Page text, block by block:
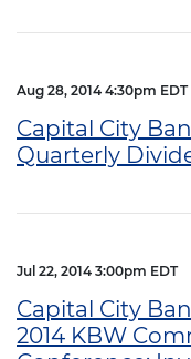
Aug 28, 2014 4:30pm EDT
Capital City
Quarterly
Jul 22, 2014 3:00pm EDT
Capital City
2014 KBW